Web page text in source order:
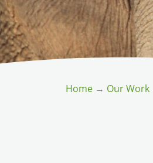
Home → Our Work